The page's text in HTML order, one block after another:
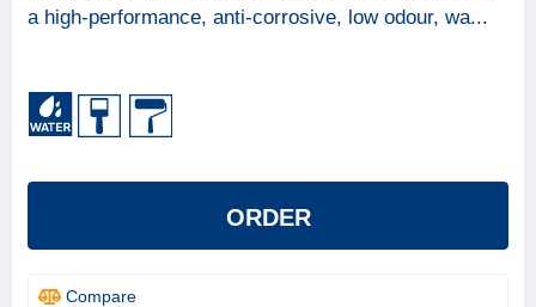
a high-performance, anti-corrosive, low odour, wa...
ORDER
Compare